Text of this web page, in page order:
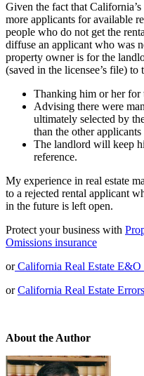
Given the fact that
more applicants for available
people who do not get the
diffuse an applicant who was
property owner is for the
(saved in the licensee’s file) to
Thanking him or her for
Advising there were
ultimately selected by
than the other applicants
The landlord will keep
reference.
My experience in real estate
to a rejected rental applicant
in the future is left open.
Protect your business with
Omissions insurance
orCalifornia Real Estate
orCalifornia Real Estate
About the Author